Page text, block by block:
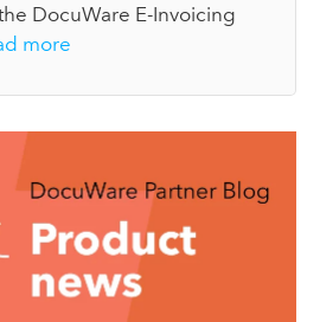
DocuWare E-Invoicing
more